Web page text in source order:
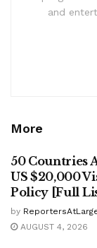
and
More
50 Countries
US $20,000
Policy [Full
by
AUGUST 4, 2026